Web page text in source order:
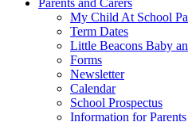
Parents and Carers
My Child At School
Term Dates
Little Beacons Baby
Forms
Newsletter
Calendar
School Prospectus
Information for